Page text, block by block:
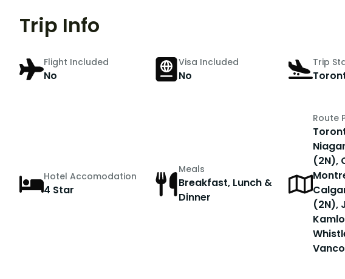
Trip Info
Flight Included
No
Visa Included
No
Trip
Hotel Accomodation
4 Star
Meals
Breakfast, Lunch &
Dinner
Route
(2N),
(2N),